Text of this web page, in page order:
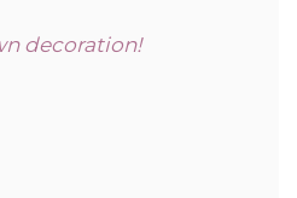
decoration!